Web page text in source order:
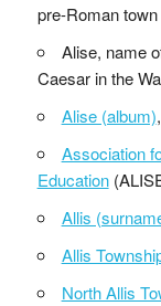
pre-Roman town
Alise, name
Caesar in the
Alise (album)
Association
Education
Allis
Allis
North Allis